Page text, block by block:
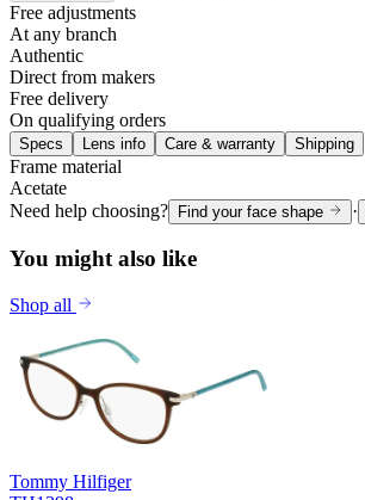
Free adjustments
At any branch
Authentic
Direct from makers
Free delivery
On qualifying orders
Specs Lens info Care & warranty Shipping
Frame material
Acetate
Need help choosing? Find your face shape ·
You might also like
Shop all
Tommy Hilfiger